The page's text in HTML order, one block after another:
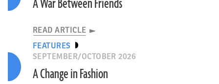
A War Between Friends
READ ARTICLE
FEATURES
SEPTEMBER/OCTOBER 2026
A Change in Fashion